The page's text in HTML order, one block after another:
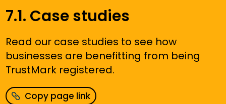
7.1. Case studies
Read our case studies to see how
businesses are benefitting from being
TrustMark registered.
Copy page link